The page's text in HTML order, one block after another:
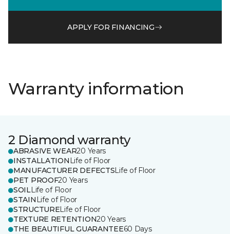
APPLY FOR FINANCING
Warranty information
2 Diamond warranty
ABRASIVE WEAR20 Years
INSTALLATION Life of Floor
MANUFACTURER DEFECTSLife of Floor
PET PROOF20 Years
SOILLife of Floor
STAIN Life of Floor
STRUCTURELife of Floor
TEXTURE RETENTION20 Years
THE BEAUTIFUL GUARANTEE60 Days